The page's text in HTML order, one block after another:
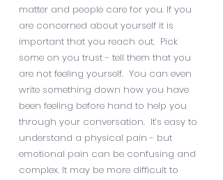
matter and people care for you. If you
are concerned about yourself it is
important that you reach out. Pick
some on you trust - tell them that you
are not feeling yourself. You can even
write something down how you have
been feeling before hand to help you
through your conversation. It’s easy to
understand a physical pain - but
emotional pain can be confusing and
complex. It may be more difficult to